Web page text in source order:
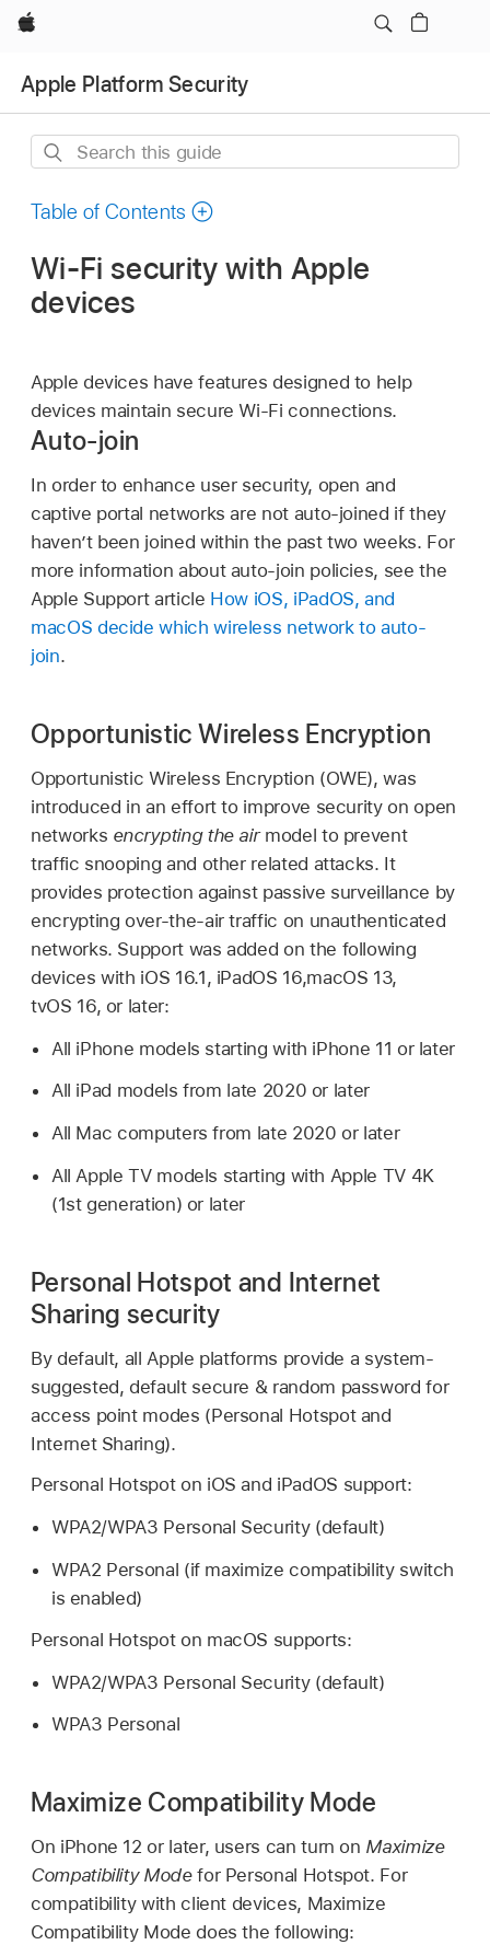
Apple
Apple Platform Security
Search
guide
Table of Contents
Wi-Fi security with Apple
devices
Apple devices have features designed to help
devices maintain secureWi-Fi connections.
Auto-join
In order to enhance user security, open and
captive portal networks are not auto-joined if they
haven’t been joined within the past two weeks. For
more information about auto-join policies, see the
Apple Support article How iOS, iPadOS, and
macOS decide which wireless network to auto-
join.
Opportunistic Wireless Encryption
Opportunistic Wireless Encryption (OWE), was
introduced in an effort to improve security on open
networks encrypting the airmodel to prevent
traffic snooping and other related attacks. It
provides protection against passive surveillance by
encrypting over-the-air traffic on unauthenticated
networks. Support was added on the following
devices with iOS 16.1, iPadOS 16,macOS 13,
tvOS 16, or later:
All iPhone models starting with iPhone 11 or later
All iPad models from late 2020 or later
All Mac computers from late 2020 or later
All Apple TVmodels starting with Apple TV 4K
(1st generation) or later
Personal Hotspot and Internet
Sharing security
By default, all Apple platforms provide a system-
suggested, default secure & random password for
access point modes (Personal Hotspot and
Internet Sharing).
Personal Hotspot on iOS and iPadOS support:
WPA2/WPA3 Personal Security (default)
WPA2 Personal (if maximize compatibility switch
is enabled)
Personal Hotspot on macOS supports:
WPA2/WPA3 Personal Security (default)
WPA3 Personal
Maximize Compatibility Mode
On iPhone 12 or later, users can turn on Maximize
Compatibility Modefor Personal Hotspot. For
compatibility with client devices, Maximize
Compatibility Mode does the following: